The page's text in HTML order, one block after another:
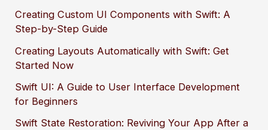
Creating Custom UI Components with Swift: A
Step-by-Step Guide
Creating Layouts Automatically with Swift: Get
Started Now
Swift UI: A Guide to User Interface Development
for Beginners
Swift State Restoration: Reviving Your App After a